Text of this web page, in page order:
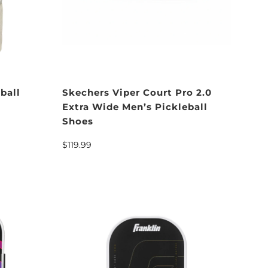
Skechers Viper Court Pro 2.0
Extra Wide Men’s Pickleball
Shoes
$119.99